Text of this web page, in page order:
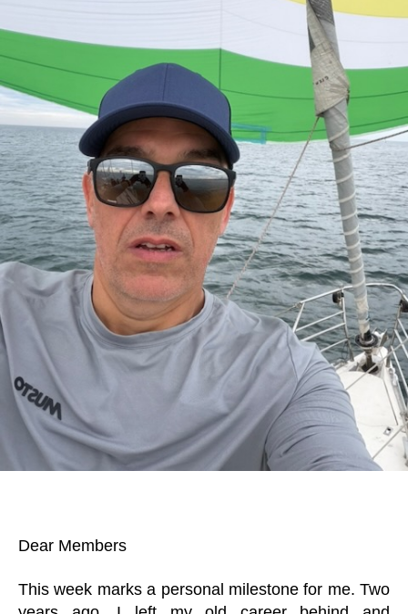
Dear Members
This week marks a personal milestone for me. Two